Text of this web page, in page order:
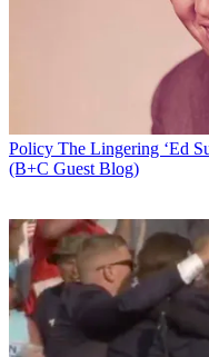
Policy The Lingering ‘Ed
(B+C Guest Blog)